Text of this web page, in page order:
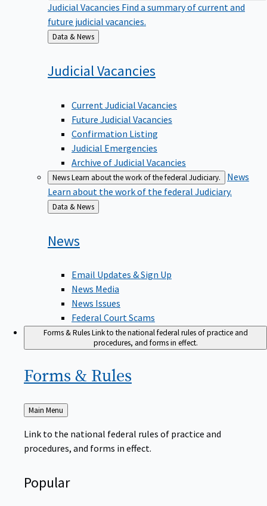
Judicial Vacancies Find a summary of current and
future judicial vacancies.
Back
to
Data & News
JudicialVacancies
Current Judicial Vacancies
Future Judicial Vacancies
Confirmation Listing
Judicial Emergencies
Archive of Judicial Vacancies
NewsLearn about the work of the federal Judiciary.
News
Learn about the work of the federal Judiciary.
Back
to
Data & News
News
Email Updates & Sign Up
News Media
News Issues
Federal Court Scams
Forms & RulesLink to the national federal rules of practice and
procedures, and forms in effect.
Forms & Rules
Back
Main Menu
Link to the national federal rules of practice and
procedures, and forms in effect.
Popular